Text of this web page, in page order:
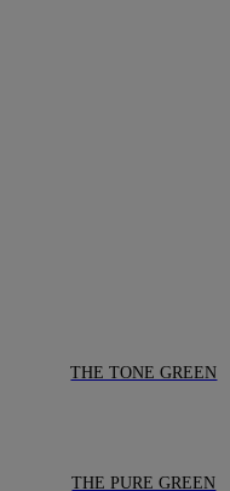
THE TONE GREEN
THE PURE GREEN